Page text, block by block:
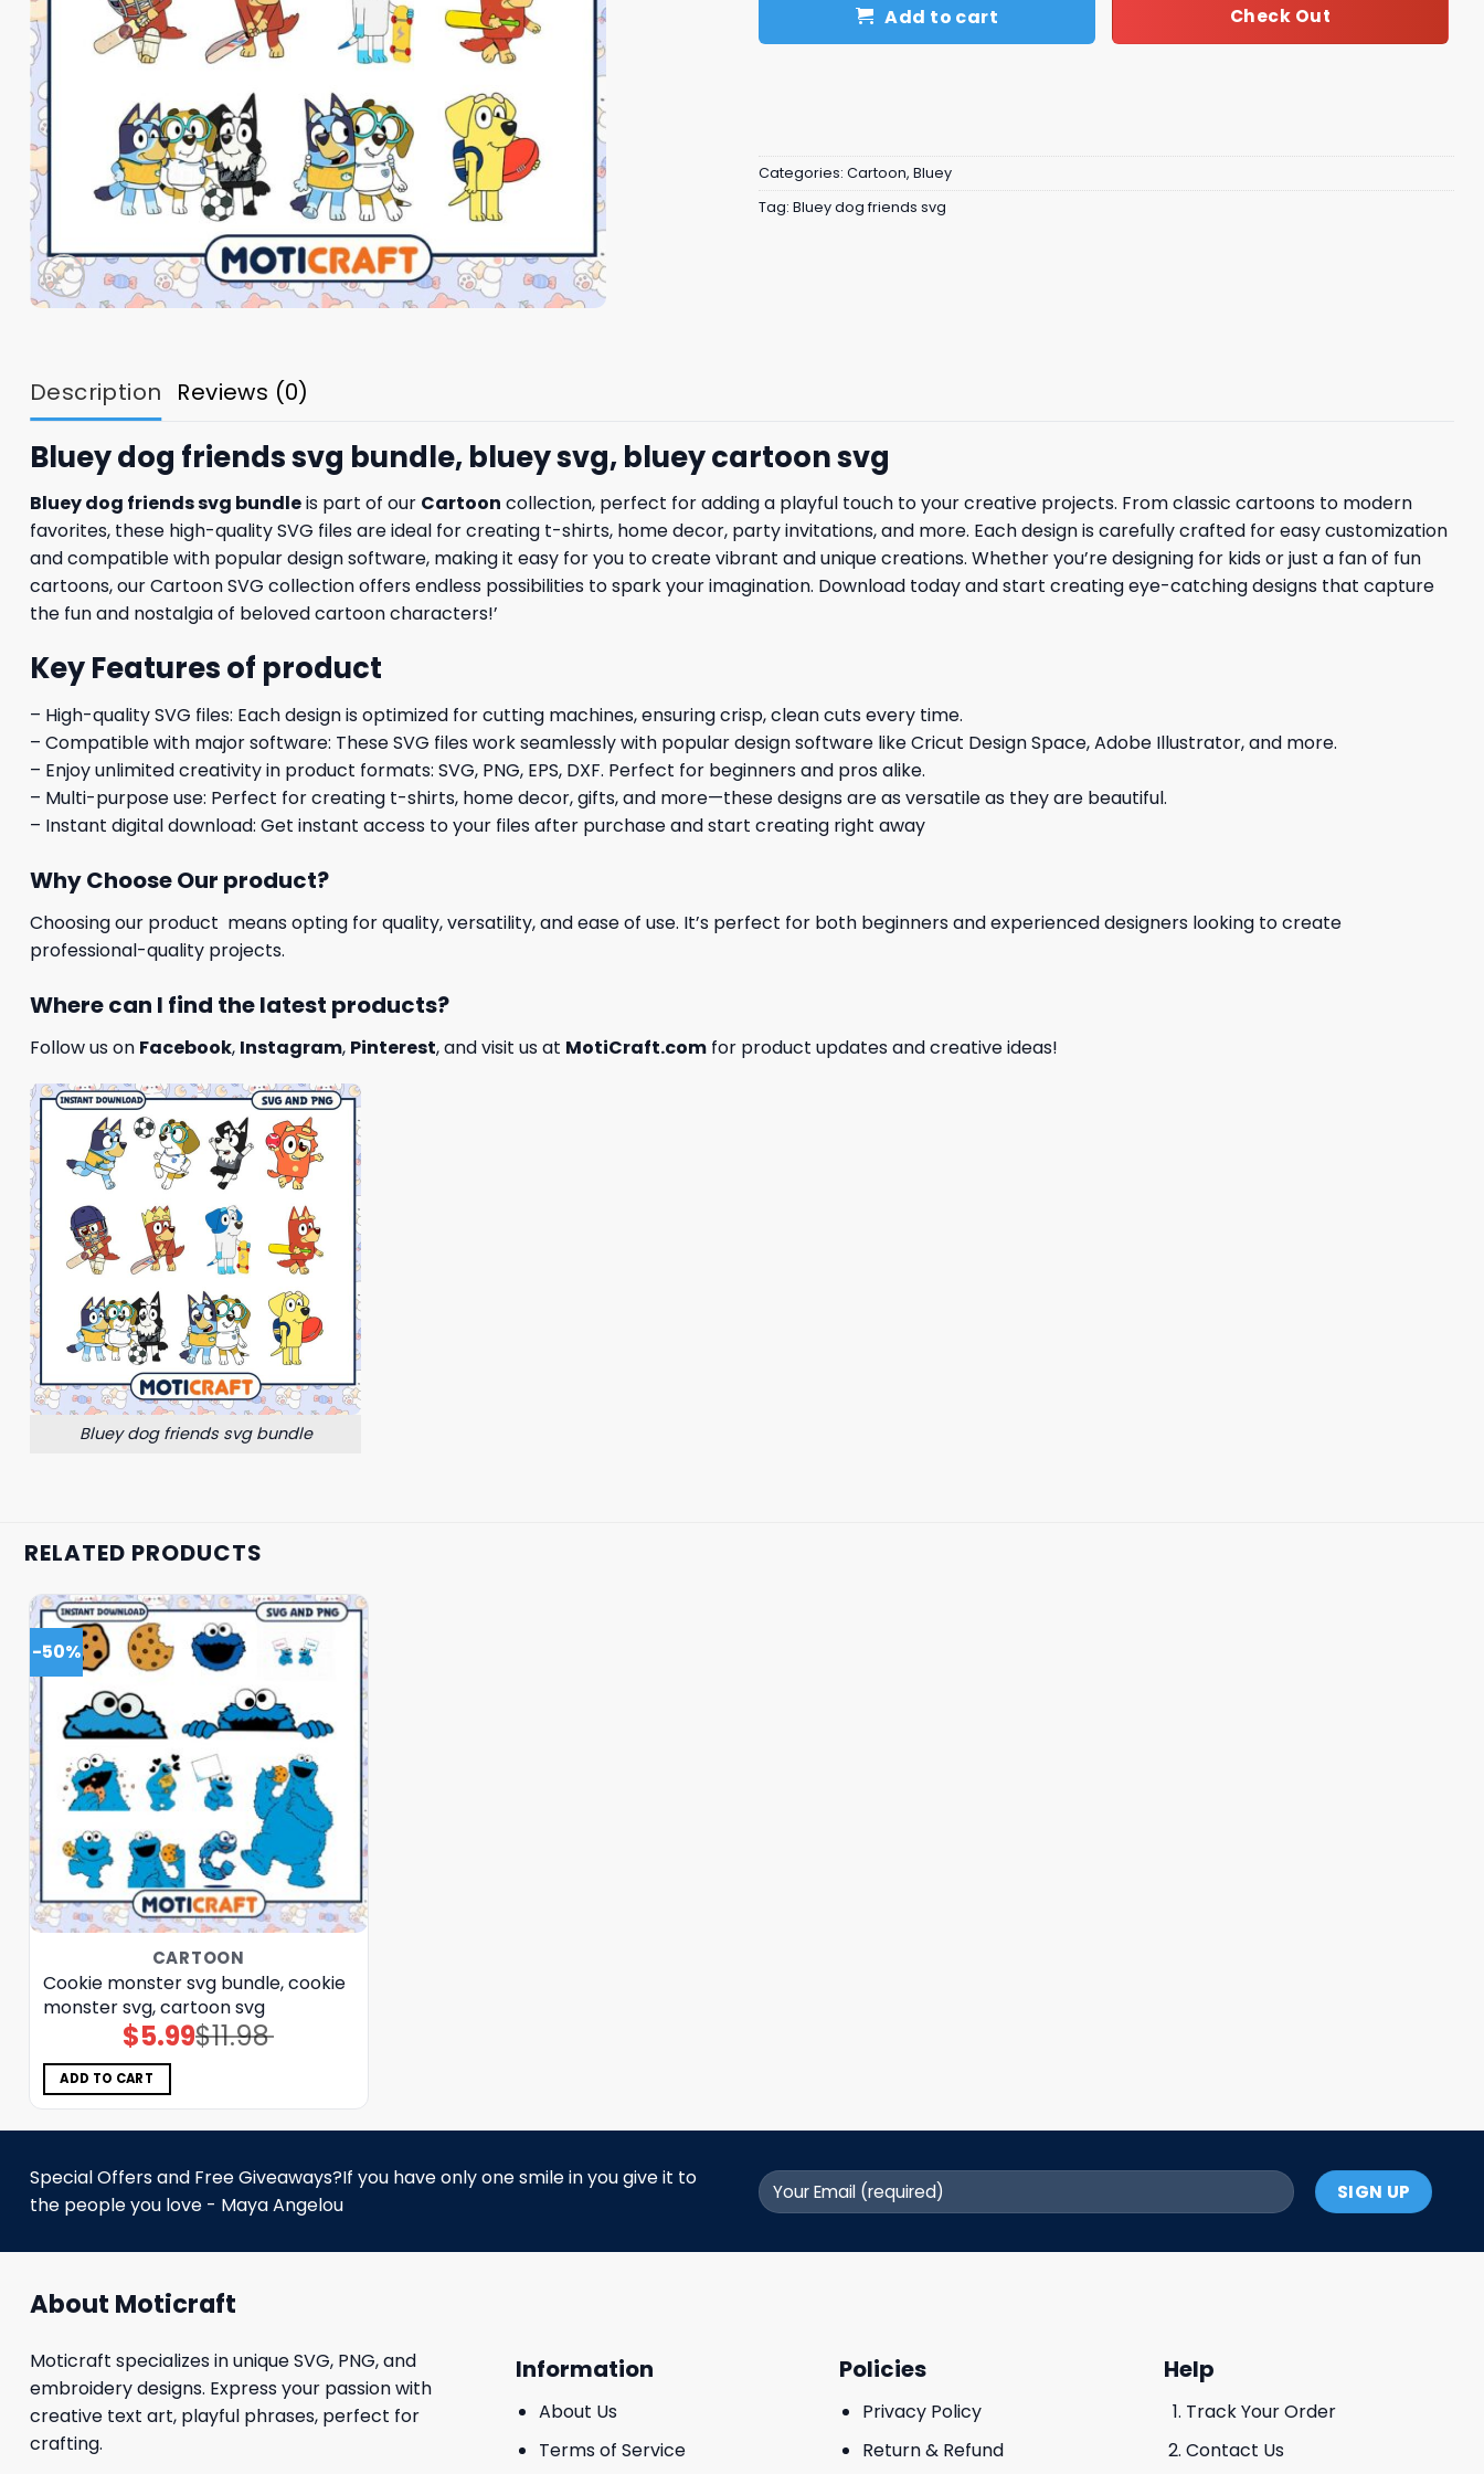
Add to cart Check Out
Categories: Cartoon, Bluey
Tag: Bluey dog friends svg
Description Reviews (0)
Bluey dog friends svg bundle, bluey svg, bluey cartoon svg
Bluey dog friends svg bundleis part of our Cartoon collection, perfect for adding a playful touch to your creative projects. From classic cartoons to modern
favorites, these high-quality SVG files are ideal for creating t-shirts, home decor, party invitations, and more. Each design is carefully crafted for easy customization
and compatible with popular design software, making it easy for you to create vibrant and unique creations. Whether you’re designing for kids or just a fan of fun
cartoons, our Cartoon SVG collection offers endless possibilities to spark your imagination. Download today and start creating eye-catching designs that capture
the fun and nostalgia of beloved cartoon characters!’
Key Features of product
– High-quality SVG files: Each design is optimized for cutting machines, ensuring crisp, clean cuts every time.
– Compatible with major software: These SVG files work seamlessly with popular design software like Cricut Design Space, Adobe Illustrator, and more.
– Enjoy unlimited creativity in product formats: SVG, PNG, EPS, DXF. Perfect for beginners and pros alike.
– Multi-purpose use: Perfect for creating t-shirts, home decor, gifts, and more—these designs are as versatile as they are beautiful.
– Instant digital download: Get instant access to your files after purchase and start creating right away
Why Choose Our product?
Choosing our product means opting for quality, versatility, and ease of use. It’s perfect for both beginners and experienced designers looking to create
professional-quality projects.
Where can I find the latest products?
Follow us on Facebook, Instagram, Pinterest, and visit us at MotiCraft.com for product updates and creative ideas!
Bluey dog friends svg bundle
RELATED PRODUCTS
-50%
CARTOON
Cookie monster svg bundle, cookie
monster svg, cartoon svg
$11.98
Original
price
$5.99Current
price
ADD TO CART
Special Offers and Free Giveaways?If you have only one smile in you give it to
the people you love - Maya Angelou
About Moticraft
Moticraft specializes in unique SVG, PNG, and
embroidery designs. Express your passion with
creative text art, playful phrases, perfect for
crafting.
Information
About Us
Terms of Service
Policies
Privacy Policy
Return & Refund
Help
Track Your Order
Contact Us